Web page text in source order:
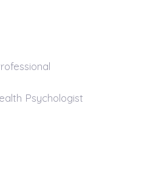
Psychologist